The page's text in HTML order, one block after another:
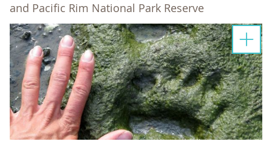
and Pacific Rim National Park Reserve